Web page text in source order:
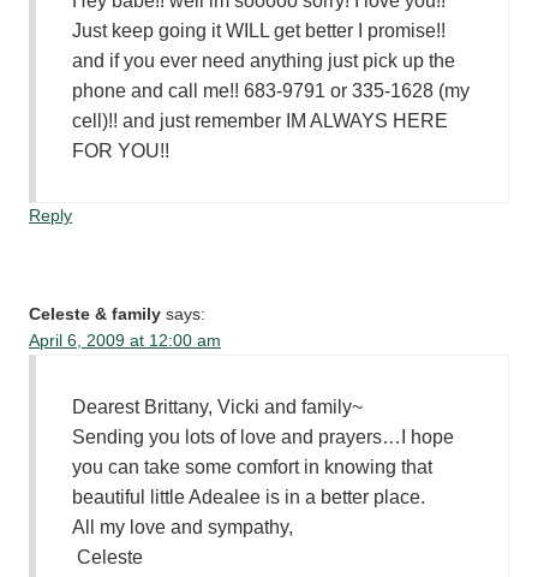
Just keep going it WILL get better I promise!!
and if you ever need anything just pick up the
phone and call me!! 683-9791 or 335-1628 (my
cell)!! and just remember IM ALWAYS HERE
FOR YOU!!
Reply
Celeste & family says:
April 6, 2009 at 12:00 am
Dearest Brittany, Vicki and family~
Sending you lots of love and prayers…I hope
you can take some comfort in knowing that
beautiful little Adealee is in a better place.
All my love and sympathy,
Celeste